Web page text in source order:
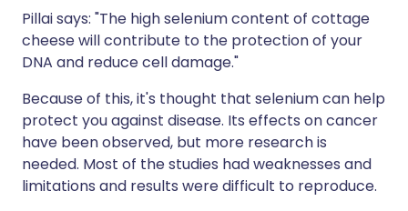
Pillai says: "The high selenium content of cottage
cheese will contribute to the protection of your
DNA and reduce cell damage."
Because of this, it's thought that selenium can help
protect you against disease. Its effects on cancer
have been observed, but more research is
needed. Most of the studies had weaknesses and
limitations and results were difficult to reproduce.